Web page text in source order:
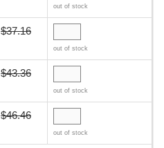
out of stock
$37.16
out of stock
$43.36
out of stock
$46.46
out of stock